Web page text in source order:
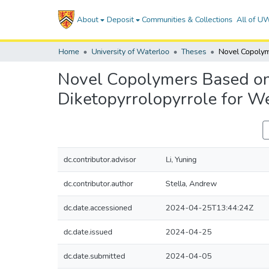
About Deposit Communities & Collections All of
Home University of Waterloo Theses
Novel Copolymers Based
Diketopyrrolopyrrole for
dc.contributor.advisor Li, Yuning
dc.contributor.author Stella, Andrew
dc.date.accessioned 2024-04-25T13:44:24Z
dc.date.issued 2024-04-25
dc.date.submitted 2024-04-05